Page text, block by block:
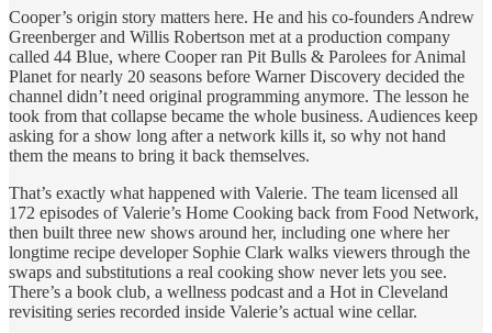
Cooper’s origin story matters here. He and his co-founders Andrew
Greenberger and Willis Robertson met at a production company
called 44 Blue, where Cooper ran Pit Bulls & Parolees for Animal
Planet for nearly 20 seasons before Warner Discovery decided the
channel didn’t need original programming anymore. The lesson he
took from that collapse became the whole business. Audiences keep
asking for a show long after a network kills it, so why not hand
them the means to bring it back themselves.
That’s exactly what happened with Valerie. The team licensed all
172 episodes of Valerie’s Home Cooking back from Food Network,
then built three new shows around her, including one where her
longtime recipe developer Sophie Clark walks viewers through the
swaps and substitutions a real cooking show never lets you see.
There’s a book club, a wellness podcast and a Hot in Cleveland
revisiting series recorded inside Valerie’s actual wine cellar.